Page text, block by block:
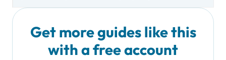
Get more guides like this
with a free account